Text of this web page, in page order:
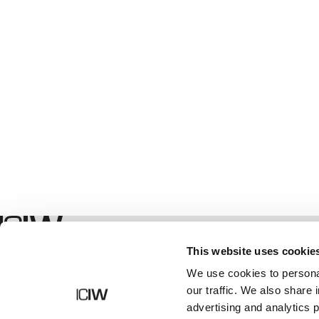
This website uses
We use cookies to
our traffic. We also share
advertising and analytics